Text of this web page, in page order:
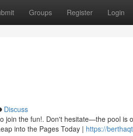
Groups Register Login
Discuss
join the fun!. Don't hesitate—the pool is
into the Pages Today | https://